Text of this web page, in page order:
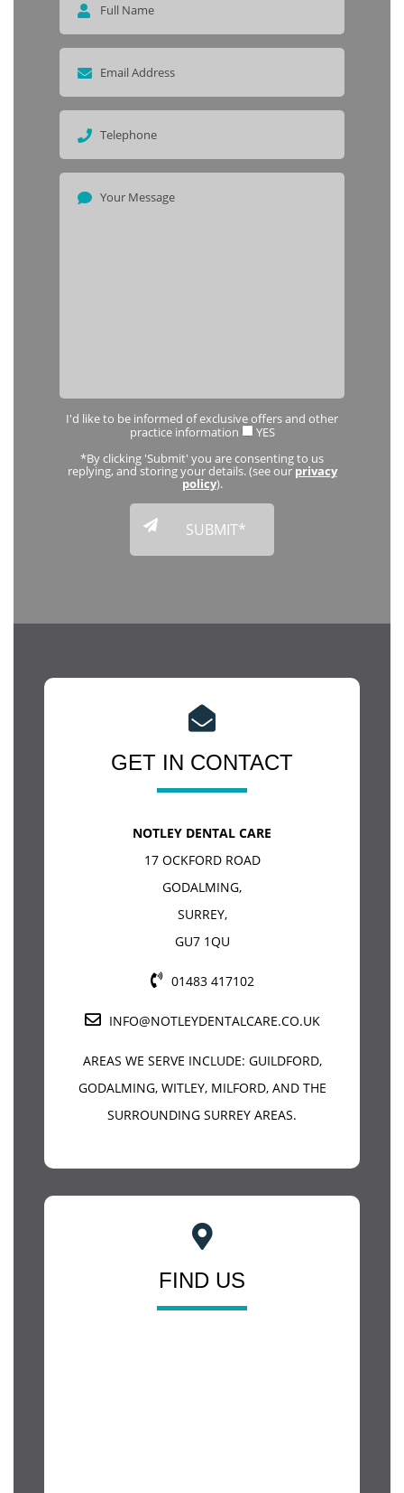
I'd like to be informed of exclusive offers and other
practice information
YES
*By clicking 'Submit' you are consenting to us
replying, and storing your details. (see ourprivacy
policy).
GET IN CONTACT
NOTLEY DENTAL CARE
17 OCKFORD ROAD
GODALMING,
SURREY,
GU7 1QU
01483 417102
INFO@NOTLEYDENTALCARE.CO.UK
AREAS WE SERVE INCLUDE: GUILDFORD,
GODALMING, WITLEY, MILFORD, AND THE
SURROUNDING SURREY AREAS.
FIND US